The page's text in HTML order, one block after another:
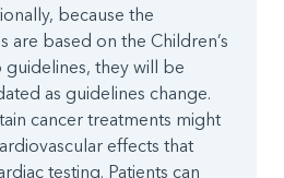
because the
are based on the Children’s
they will be
as guidelines change.
cancer treatments might
effects that
testing. Patients can